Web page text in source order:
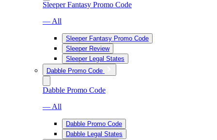
Sleeper Fantasy Promo Code
— All
Sleeper Fantasy Promo Code
Sleeper Review
Sleeper Legal States
Dabble Promo Code
Dabble Promo Code
— All
Dabble Promo Code
Dabble Legal States